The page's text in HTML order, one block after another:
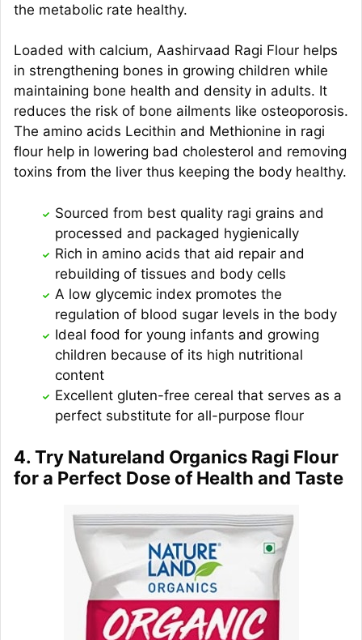
the metabolic rate healthy.
Loaded with calcium, Aashirvaad Ragi Flour helps
in strengthening bones in growing children while
maintaining bone health and density in adults. It
reduces the risk of bone ailments like osteoporosis.
The amino acids Lecithin and Methionine in ragi
flour help in lowering bad cholesterol and removing
toxins from the liver thus keeping the body healthy.
Sourced from best quality ragi grains and
processed and packaged hygienically
Rich in amino acids that aid repair and
rebuilding of tissues and body cells
A low glycemic index promotes the
regulation of blood sugar levels in the body
Ideal food for young infants and growing
children because of its high nutritional
content
Excellent gluten-free cereal that serves as a
perfect substitute for all-purpose flour
4. Try Natureland Organics Ragi Flour
for a Perfect Dose of Health and Taste